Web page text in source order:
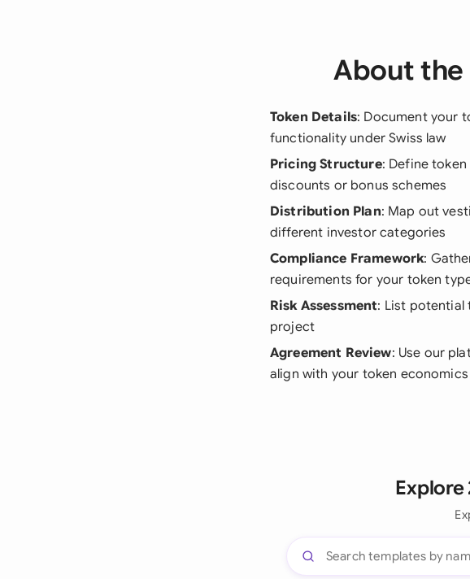
About the
Token Details: Document your
functionality under Swiss law
Pricing Structure: Define
discounts or bonus schemes
Distribution Plan: Map out
different investor categories
Compliance Framework:
requirements for your token
Risk Assessment: List potential
project
Agreement Review: Use our
align with your token economics